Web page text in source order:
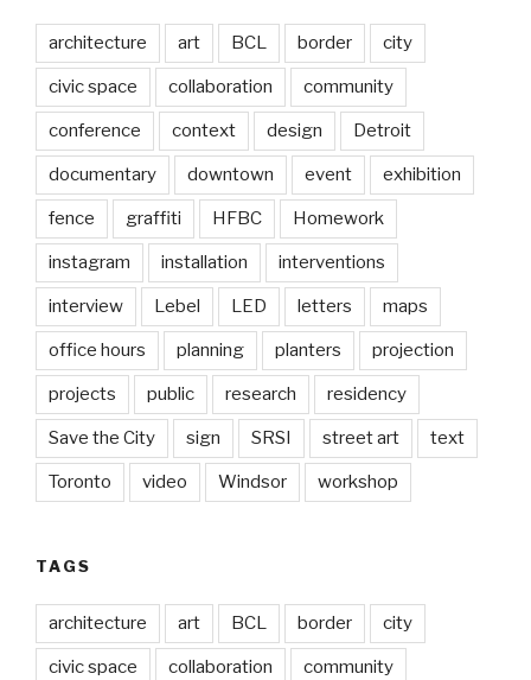
architecture art BCL border city
civic space collaboration community
conference context design Detroit
documentary downtown event exhibition
fence graffiti HFBC Homework
instagram installation interventions
interview Lebel LED letters maps
office hours planning planters projection
projects public research residency
Save the City sign SRSI street art text
Toronto video Windsor workshop
TAGS
architecture art BCL border city
civic space collaboration community